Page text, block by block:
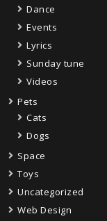
Dance
Events
Lyrics
Sunday tune
Videos
Pets
Cats
Dogs
Space
Toys
Uncategorized
Web Design